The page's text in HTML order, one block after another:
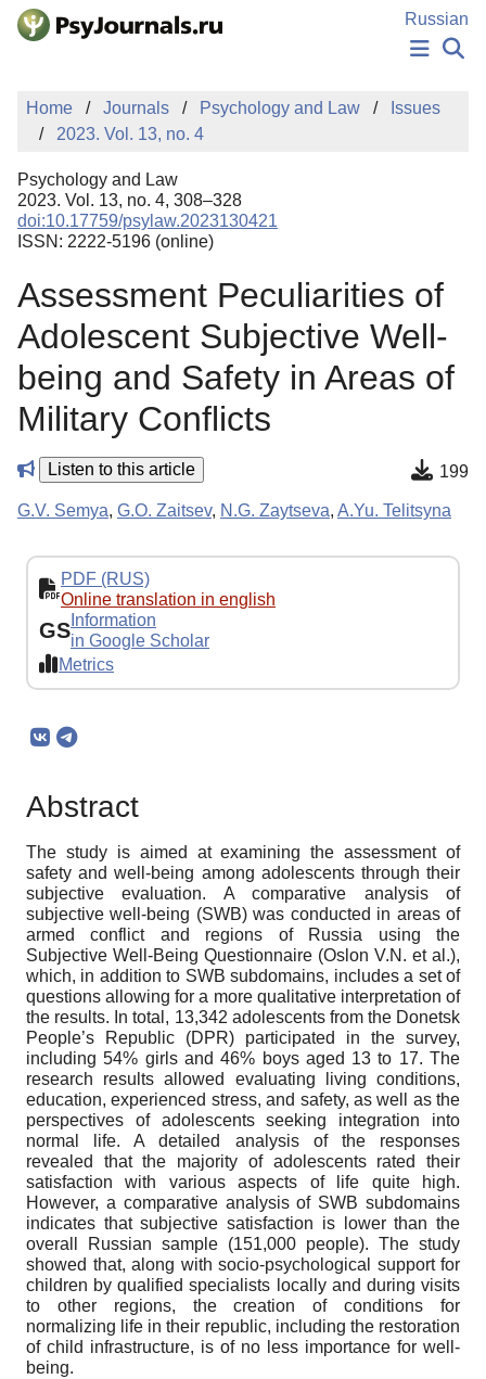
Skip to Main Content
Russian
NEWS
PUBLICATIONS
MANUSCRIPT SUBMISSION
EDITOR'S CHOICE
Sign Up
Home Journals Psychology and Law
Issues
2023. Vol. 13, no. 4
Psychology and Law
2023. Vol. 13, no. 4, 308–328
doi:10.17759/psylaw.2023130421
ISSN: 2222-5196 (online)
Assessment Peculiarities of
Adolescent Subjective Well-
being and Safety in Areas of
Military Conflicts
Listen to this article 199
G.V. Semya, G.O. Zaitsev, N.G. Zaytseva, A.Yu. Telitsyna
PDF (RUS)
Online translation in english
GS Information
in Google Scholar
Metrics
Abstract
The study is aimed at examining the assessment of
safety and well-being among adolescents through their
subjective evaluation. A comparative analysis of
subjective well-being (SWB) was conducted in areas of
armed conflict and regions of Russia using the
Subjective Well-Being Questionnaire (Oslon V.N. et al.),
which, in addition to SWB subdomains, includes a set of
questions allowing for a more qualitative interpretation of
the results. In total, 13,342 adolescents from the Donetsk
People’s Republic (DPR) participated in the survey,
including 54% girls and 46% boys aged 13 to 17. The
research results allowed evaluating living conditions,
education, experienced stress, and safety, as well as the
perspectives of adolescents seeking integration into
normal life. A detailed analysis of the responses
revealed that the majority of adolescents rated their
satisfaction with various aspects of life quite high.
However, a comparative analysis of SWB subdomains
indicates that subjective satisfaction is lower than the
overall Russian sample (151,000 people). The study
showed that, along with socio-psychological support for
children by qualified specialists locally and during visits
to other regions, the creation of conditions for
normalizing life in their republic, including the restoration
of child infrastructure, is of no less importance for well-
being.